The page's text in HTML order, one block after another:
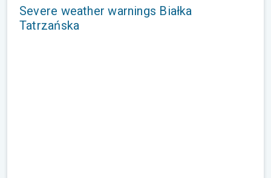
Severe weather warnings Białka
Tatrzańska